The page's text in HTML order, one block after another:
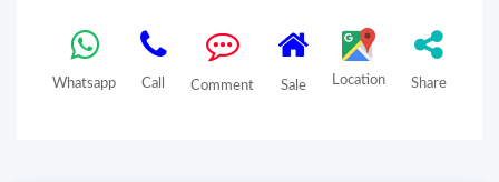
Whatsapp Call Comment Sale Location Share